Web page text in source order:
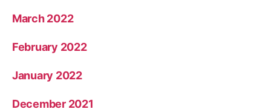
March 2022
February 2022
January 2022
December 2021